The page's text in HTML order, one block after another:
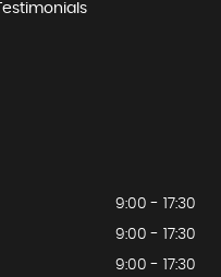
Testimonials
9:00 - 17:30
9:00 - 17:30
9:00 - 17:30